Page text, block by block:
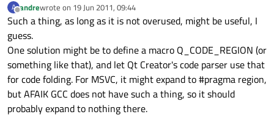
A
Offline
andrewrote on 19 Jun 2011, 09:44
last edited by
Such a thing, as long as it is not overused, might be useful, I
guess.
One solution might be to define a macro Q_CODE_REGION (or
something like that), and let Qt Creator's code parser use that
for code folding. For MSVC, it might expand to #pragma region,
but AFAIK GCC does not have such a thing, so it should
probably expand to nothing there.